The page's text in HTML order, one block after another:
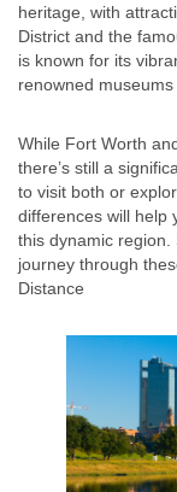
heritage, with
District and the
is known for its
renowned
While Fort Worth
there’s still a
to visit both or
differences will help
this dynamic
journey through
Distance